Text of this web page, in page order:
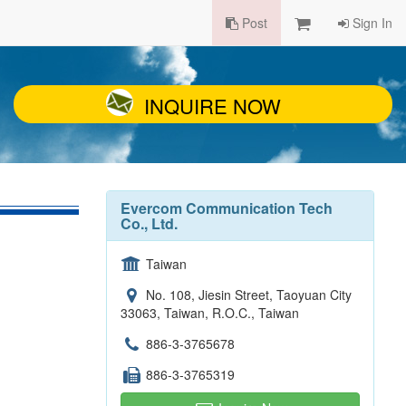
Post Sign In
INQUIRE NOW
Evercom Communication Tech
Co., Ltd.
Taiwan
No. 108, Jiesin Street, Taoyuan City
33063, Taiwan, R.O.C., Taiwan
886-3-3765678
886-3-3765319